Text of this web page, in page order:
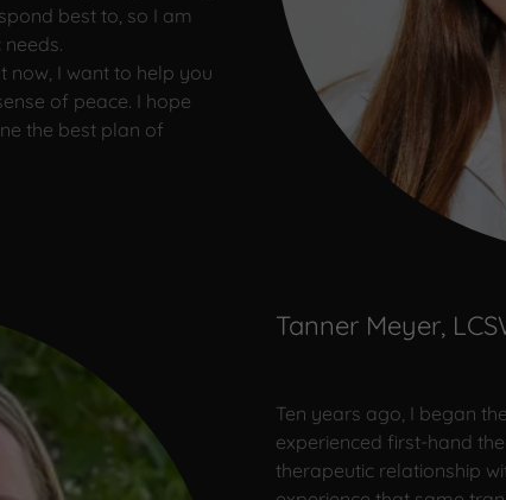
best to, so I am
now, I want to help you
of peace. I hope
the best plan of
Tanner Meyer,
Ten years ago, I began
experienced first-hand
therapeutic relationship